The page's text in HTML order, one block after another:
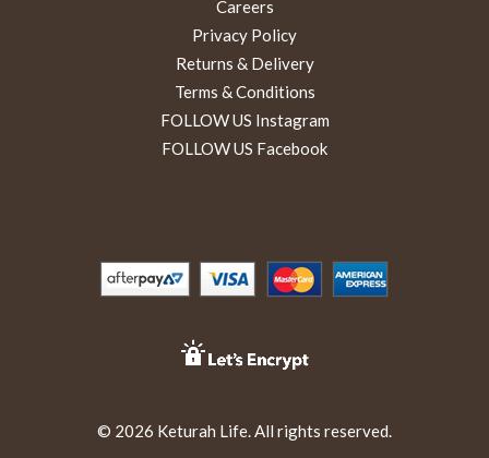
Careers
Privacy Policy
Returns & Delivery
Terms & Conditions
FOLLOW US Instagram
FOLLOW US Facebook
© 2026 Keturah Life. All rights reserved.